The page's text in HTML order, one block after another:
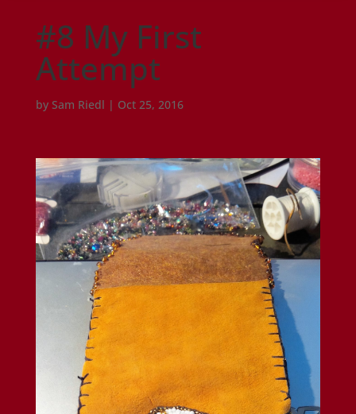
#8 My First
Attempt
by Sam Riedl | Oct 25, 2016